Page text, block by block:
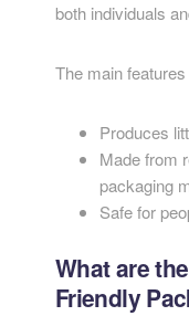
both individuals
The main
Produces
Made from
packaging
Safe for
What are
Friendly